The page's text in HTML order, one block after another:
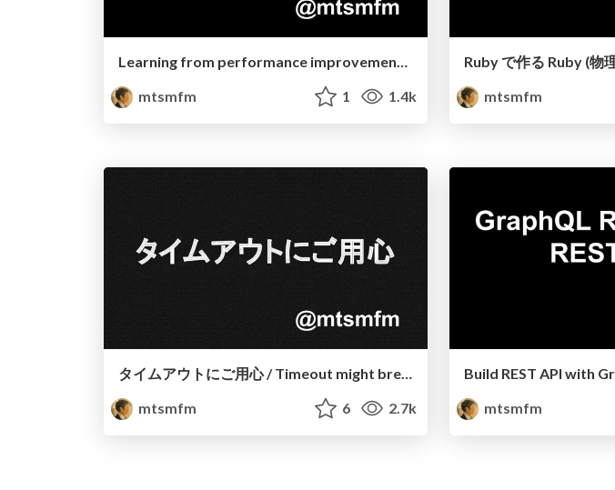
Learning from performance improvements on GraphQL Ruby
mtsmfm
1 1.4k
Ruby で作る Ruby (物
mtsmfm
タイムアウトにご用心 / Timeout might break application state
mtsmfm
6 2.7k
Build REST API with
mtsmfm